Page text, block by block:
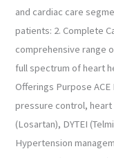
and cardiac care
patients: 2. Complete
comprehensive range
full spectrum of heart
Offerings Purpose
pressure control, heart
(Losartan), DYTEI
Hypertension